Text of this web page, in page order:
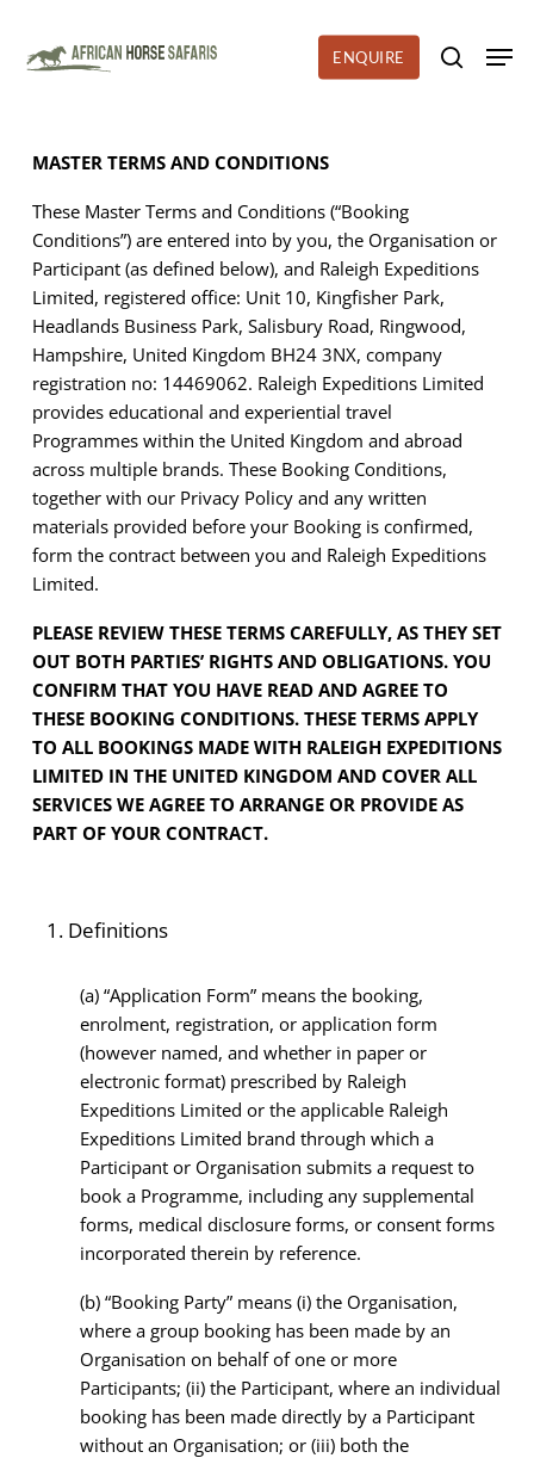
main
ENQUIRE search
MASTER TERMS AND CONDITIONS
These Master Terms and Conditions (“Booking
Conditions”) are entered into by you, the Organisation or
Participant (as defined below), and Raleigh Expeditions
Limited, registered office: Unit 10, Kingfisher Park,
Headlands Business Park, Salisbury Road, Ringwood,
Hampshire, United Kingdom BH24 3NX, company
registration no: 14469062. Raleigh Expeditions Limited
provides educational and experiential travel
Programmes within the United Kingdom and abroad
across multiple brands. These Booking Conditions,
together with our Privacy Policy and any written
materials provided before your Booking is confirmed,
form the contract between you and Raleigh Expeditions
Limited.
PLEASE REVIEW THESE TERMS CAREFULLY, AS THEY SET
OUT BOTH PARTIES’ RIGHTS AND OBLIGATIONS. YOU
CONFIRM THAT YOU HAVE READ AND AGREE TO
THESE BOOKING CONDITIONS. THESE TERMS APPLY
TO ALL BOOKINGS MADE WITH RALEIGH EXPEDITIONS
LIMITED IN THE UNITED KINGDOM AND COVER ALL
SERVICES WE AGREE TO ARRANGE OR PROVIDE AS
PART OF YOUR CONTRACT.
Definitions
(a) “Application Form” means the booking,
enrolment, registration, or application form
(however named, and whether in paper or
electronic format) prescribed by Raleigh
Expeditions Limited or the applicable Raleigh
Expeditions Limited brand through which a
Participant or Organisation submits a request to
book a Programme, including any supplemental
forms, medical disclosure forms, or consent forms
incorporated therein by reference.
(b) “Booking Party” means (i) the Organisation,
where a group booking has been made by an
Organisation on behalf of one or more
Participants; (ii) the Participant, where an individual
booking has been made directly by a Participant
without an Organisation; or (iii) both the